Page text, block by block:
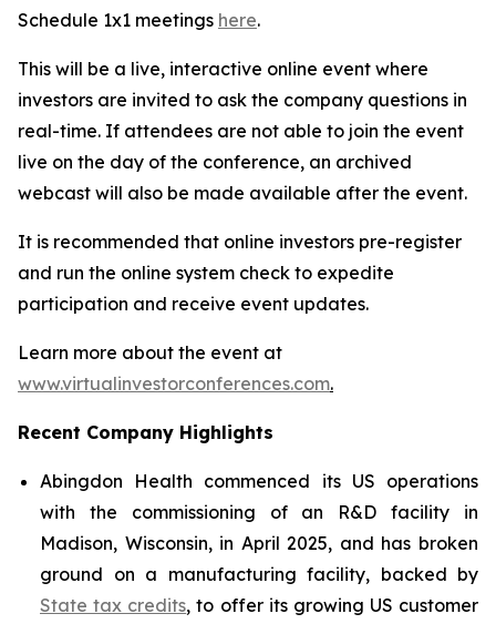
Schedule 1x1 meetings here.
This will be a live, interactive online event where
investors are invited to ask the company questions in
real-time. If attendees are not able to join the event
live on the day of the conference, an archived
webcast will also be made available after the event.
It is recommended that online investors pre-register
and run the online system check to expedite
participation and receive event updates.
Learn more about the event at
www.virtualinvestorconferences.com.
Recent Company Highlights
Abingdon Health commenced its US operations
with the commissioning of an R&D facility in
Madison, Wisconsin, in April 2025, and has broken
ground on a manufacturing facility, backed by
State tax credits, to offer its growing US customer